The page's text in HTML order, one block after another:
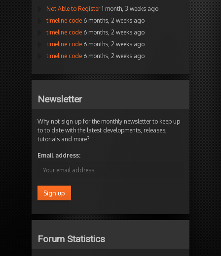
Not Able to Register 1 month, 3 weeks ago
timeline code 6 months, 2 weeks ago
timeline code 6 months, 2 weeks ago
timeline code 6 months, 2 weeks ago
timeline code 6 months, 2 weeks ago
Newsletter
Why not sign up for the monthly newsletter to keep up
to to date with the latest developments, releases,
tutorials and more?
Email address:
Forum Statistics